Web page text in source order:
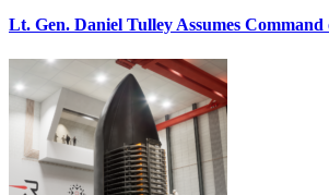
Lt. Gen. Daniel Tulley Assumes